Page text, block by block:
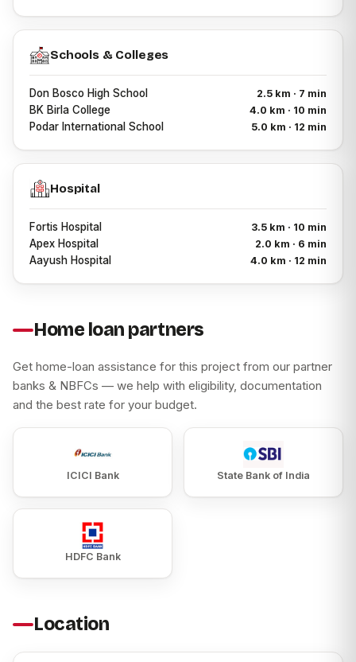
Schools & Colleges
Don Bosco High School 2.5 km · 7 min
BK Birla College 4.0 km · 10 min
Podar International School 5.0 km · 12 min
Hospital
Fortis Hospital 3.5 km · 10 min
Apex Hospital 2.0 km · 6 min
Aayush Hospital 4.0 km · 12 min
Home loan partners
Get home-loan assistance for this project from our partner
banks & NBFCs — we help with eligibility, documentation
and the best rate for your budget.
ICICI Bank State Bank of India
HDFC Bank
Location